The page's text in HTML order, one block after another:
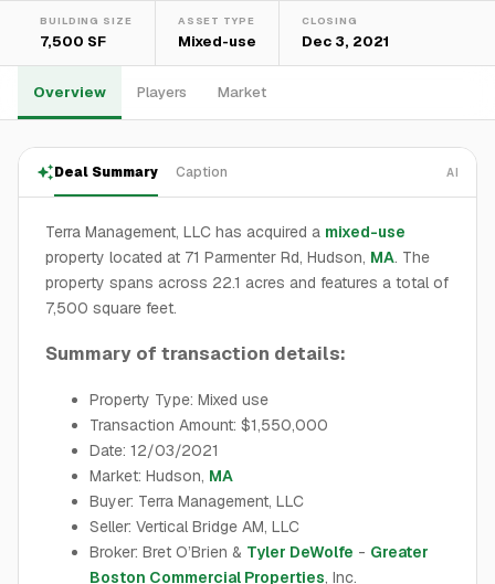
BUILDING SIZE
7,500 SF
ASSET TYPE
Mixed-use
CLOSING
Dec 3, 2021
Overview Players Market
Deal Summary Caption AI
Terra Management, LLC has acquired a mixed-use
property located at 71 Parmenter Rd, Hudson, MA. The
property spans across 22.1 acres and features a total of
7,500 square feet.
Summary of transaction details:
Property Type: Mixed use
Transaction Amount: $1,550,000
Date: 12/03/2021
Market: Hudson, MA
Buyer: Terra Management, LLC
Seller: Vertical Bridge AM, LLC
Broker: Bret O’Brien & Tyler DeWolfe - Greater
Boston Commercial Properties, Inc.